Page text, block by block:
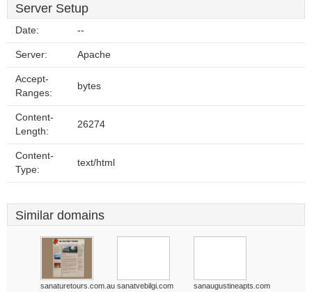
Server Setup
Date: --
Server: Apache
Accept-
Ranges:
bytes
Content-
Length:
26274
Content-
Type:
text/html
Similar domains
sanaturetours.com.au sanatvebilgi.com sanaugustineapts.com